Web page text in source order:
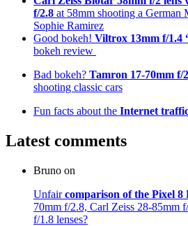
f/2.8 at 58mm shooting a German
Sophie Ramirez
Good bokeh! Viltrox 13mm f/1.4
bokeh review
Bad bokeh? Tamron 17-70mm f/
shooting classic cars
Fun facts about the Internet
Latest comments
Bruno on
Unfaircomparison of the Pixel 8
70mm f/2.8, Carl Zeiss 28-85mm
f/1.8 lenses?